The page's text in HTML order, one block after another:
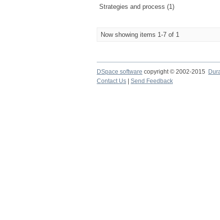
Strategies and process (1)
Now showing items 1-7 of 1
DSpace software copyright © 2002-2015
Contact Us
Send Feedback